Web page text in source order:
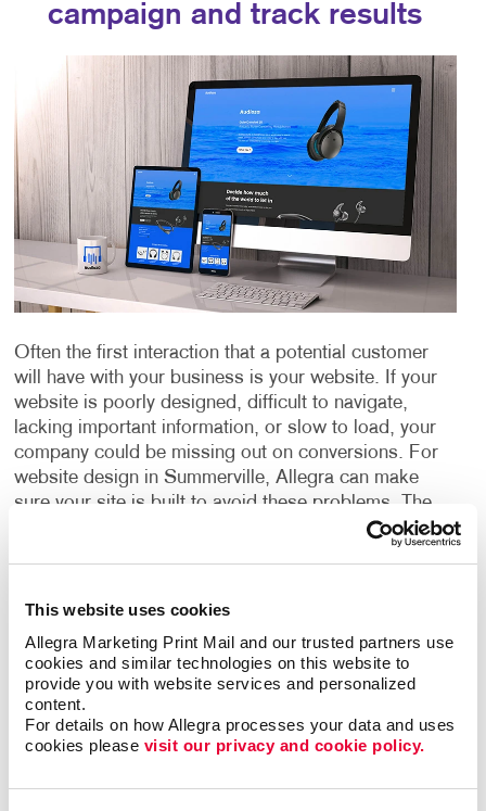
This website uses cookies
Allegra Marketing Print Mail and our trusted partners use
cookies and similar technologies on this website to
provide you with website services and personalized
content.
For details on how Allegra processes your data and uses
cookies please visit our privacy and cookie policy.
campaign and track results
Often the first interaction that a potential customer
will have with your business is your website. If your
website is poorly designed, difficult to navigate,
lacking important information, or slow to load, your
company could be missing out on conversions. For
website design in Summerville, Allegra can make
sure your site is built to avoid these problems.
The
foundation of a successful online marketing program
should be easy to navigate, easy to read, simple to
communications into multi-channel campaigns. For
any size business, a website is a must-have. Our web
design experts will show you how you can have a site
that: